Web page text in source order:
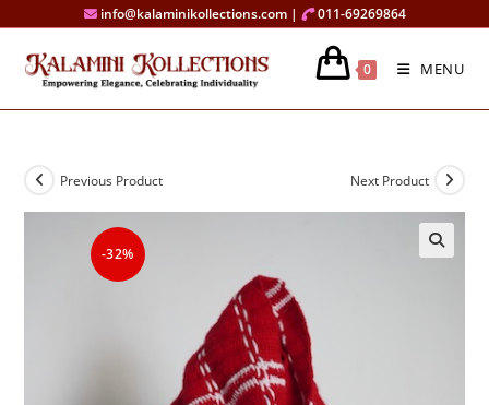
content
info@kalaminikollections.com | 011-69269864
0 MENU
-32%
Previous Product Next Product